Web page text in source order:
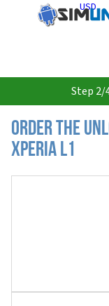
USD
Step 2/
Order the
Xperia L1